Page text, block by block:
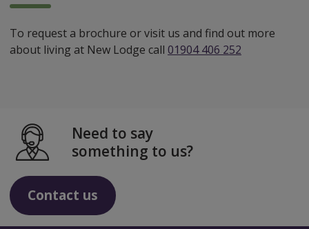
To request a brochure or visit us and find out more
about living at New Lodge call 01904 406 252
Need to say
something to us?
Contact us